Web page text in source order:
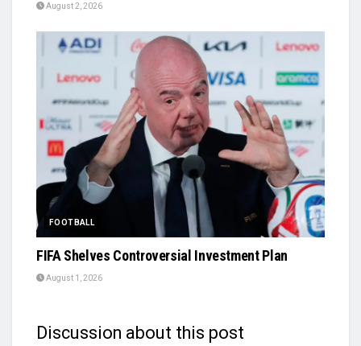
August 2, 2026
FOOTBALL
FIFA Shelves Controversial Investment Plan
August 1, 2026
Discussion about this post